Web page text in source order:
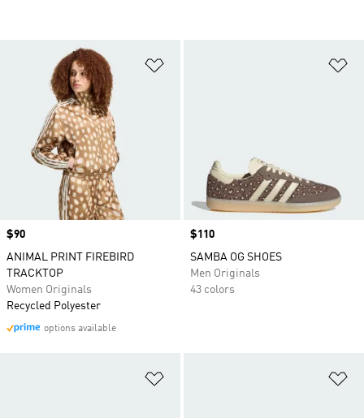
Price
$90
ANIMAL PRINT FIREBIRD
TRACKTOP
Women Originals
Recycled Polyester
options available
Price
$110
SAMBA OG SHOES
Men Originals
43 colors